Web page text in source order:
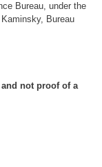
Bureau, under the
Bureau
not proof of a